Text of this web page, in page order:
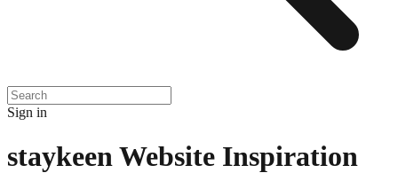
Sign in
staykeen Website Inspiration